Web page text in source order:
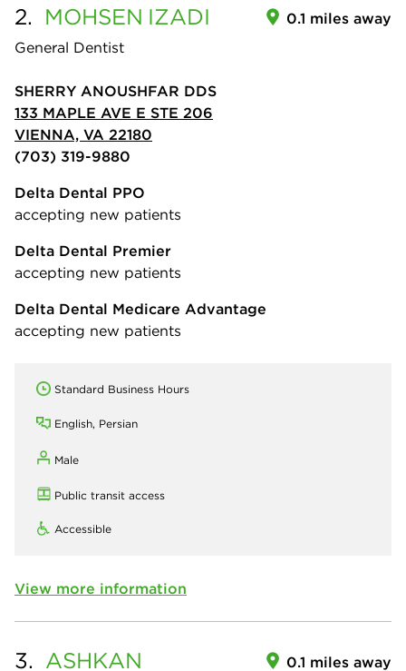
2. MOHSEN IZADI
General Dentist
0.1 miles away
SHERRY ANOUSHFAR DDS
133 MAPLE AVE E STE 206
VIENNA, VA 22180
(703) 319-9880
Delta Dental PPO
accepting new patients
Delta Dental Premier
accepting new patients
Delta Dental Medicare Advantage
accepting new patients
Standard Business Hours
English, Persian
Male
Public transit access
Accessible
View more information
3. ASHKAN
0.1 miles away